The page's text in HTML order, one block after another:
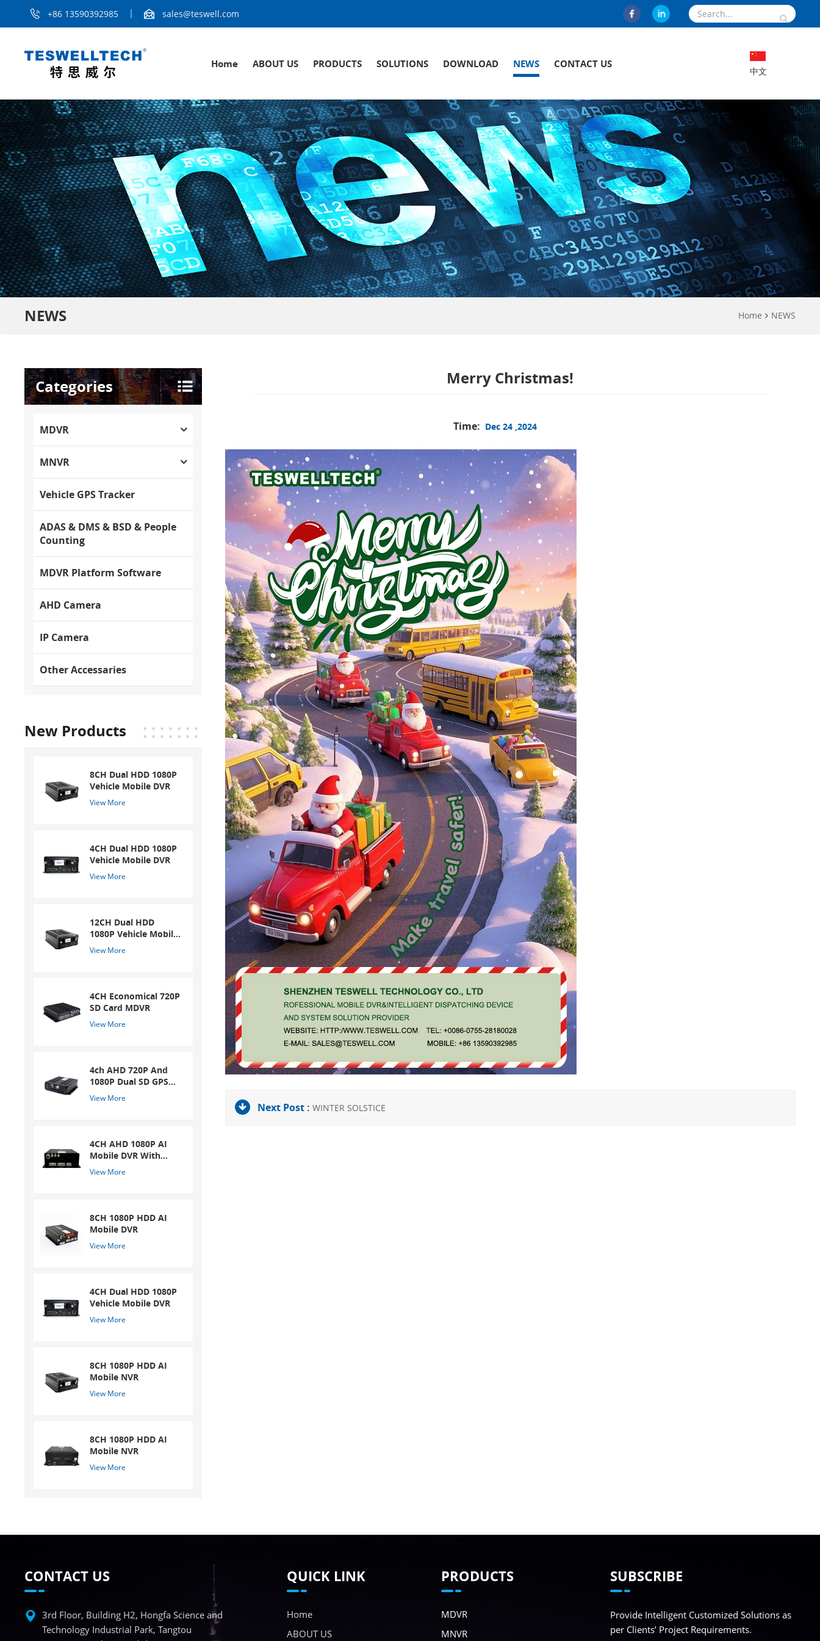
+86 13590392985 sales@teswell.com
Home ABOUT US PRODUCTS SOLUTIONS DOWNLOAD NEWS CONTACT US
中文
NEWS Home NEWS
Merry Christmas!
Time: Dec 24 ,2024
Next Post : WINTER SOLSTICE
Categories
MDVR
MNVR
Vehicle GPS Tracker
ADAS & DMS & BSD & People
Counting
MDVR Platform Software
AHD Camera
IP Camera
Other Accessaries
New Products
8CH Dual HDD 1080P
Vehicle Mobile DVR
View More
4CH Dual HDD 1080P
Vehicle Mobile DVR
View More
12CH Dual HDD
1080P Vehicle Mobile
DVR
View More
4CH Economical 720P
SD Card MDVR
View More
4ch AHD 720P And
1080P Dual SD GPS
Mobile DVR
View More
4CH AHD 1080P AI
Mobile DVR With
ADAS And DSM
View More
8CH 1080P HDD AI
Mobile DVR
View More
4CH Dual HDD 1080P
Vehicle Mobile DVR
View More
8CH 1080P HDD AI
Mobile NVR
View More
8CH 1080P HDD AI
Mobile NVR
View More
CONTACT US
3rd Floor, Building H2, Hongfa Science and
Technology Industrial Park, Tangtou
QUICK LINK
Home
ABOUT US
PRODUCTS
MDVR
MNVR
SUBSCRIBE
Provide Intelligent Customized Solutions as
per Clients’ Project Requirements.